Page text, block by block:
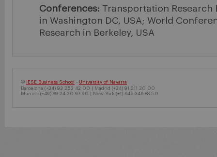
Conferences: Transportation Research
in Washington DC, USA; World
Research in Berkeley, USA
© IESE Business School - University of Navarra
Barcelona (+34) 93 253 42 00 | Madrid (+34) 91 211 30 00
Munich (+49) 89 24 20 97 90 | New York (+1) 646 346 88 50